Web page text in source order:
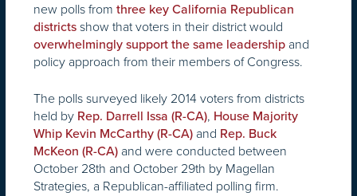
new polls from three key California Republican
districts show that voters in their district would
overwhelmingly support the same leadership and
policy approach from their members of Congress.
The polls surveyed likely 2014 voters from districts
held by Rep. Darrell Issa (R-CA), House Majority
Whip Kevin McCarthy (R-CA) and Rep. Buck
McKeon (R-CA) and were conducted between
October 28th and October 29th by Magellan
Strategies, a Republican-affiliated polling firm.